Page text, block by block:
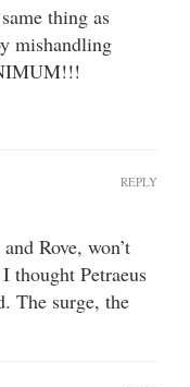
thing as
mishandling
Rove, won’t
thought Petraeus
The surge, the
REPLY